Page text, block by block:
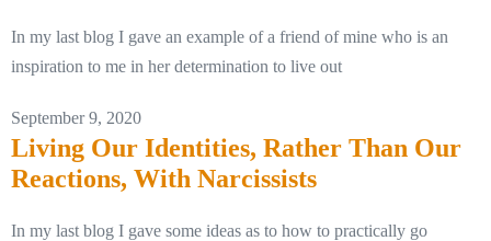
In my last blog I gave an example of a friend of mine who is an
inspiration to me in her determination to live out
September 9, 2020
Living Our Identities, Rather Than Our
Reactions, With Narcissists
In my last blog I gave some ideas as to how to practically go